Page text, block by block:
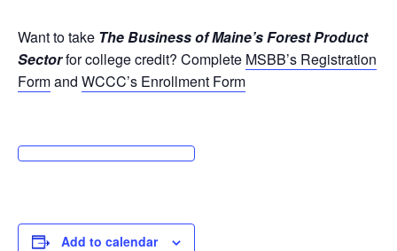
Want to take The Business of Maine’s Forest Product
Sectorfor college credit? Complete MSBB’s Registration
Formand WCCC’s Enrollment Form
Add to calendar